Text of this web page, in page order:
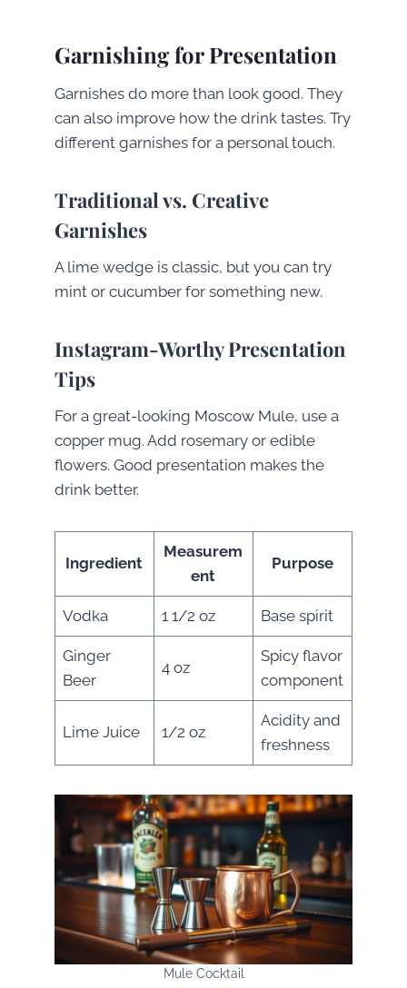
Garnishing for Presentation
Garnishes do more than look good. They
can also improve how the drink tastes. Try
different garnishes for a personal touch.
Traditional vs. Creative
Garnishes
A lime wedge is classic, but you can try
mint or cucumber for something new.
Instagram-Worthy Presentation
Tips
For a great-looking Moscow Mule, use a
copper mug. Add rosemary or edible
flowers. Good presentation makes the
drink better.
Ingredient
Measurem
ent
Purpose
Vodka 1 1/2 oz Base spirit
Ginger
Beer
4 oz
Spicy flavor
component
Lime Juice 1/2 oz
Acidity and
freshness
Mule Cocktail